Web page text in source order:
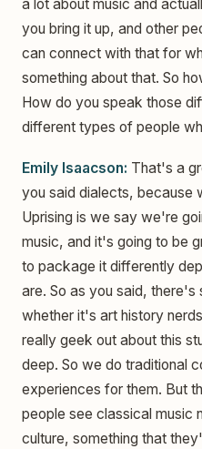
a lot about music and
you bring it up, and other
can connect with that for
something about that. So
How do you speak those
different types of people
Emily Isaacson: That's a
you said dialects, because
Uprising is we say we're
music, and it's going to be
to package it differently
are. So as you said, there's
whether it's art history
really geek out about this
deep. So we do traditional
experiences for them. But
people see classical music
culture, something that